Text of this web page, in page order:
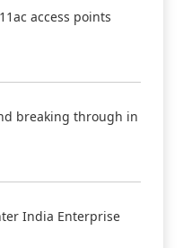
access points
breaking through in
India Enterprise